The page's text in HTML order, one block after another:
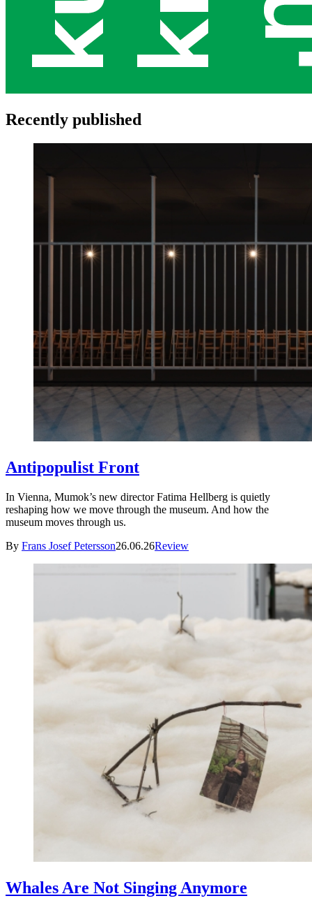
Recently published
Antipopulist Front
In Vienna, Mumok’s new director Fatima Hellberg is quietly
reshaping how we move through the museum. And how the
museum moves through us.
By Frans Josef Petersson26.06.26Review
Whales Are Not Singing Anymore